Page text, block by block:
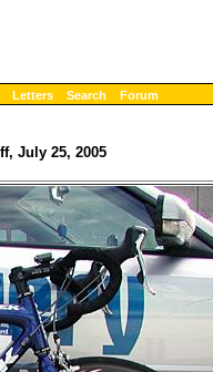
Letters Search Forum
July 25, 2005